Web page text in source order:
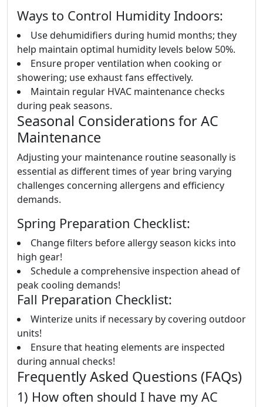
Ways to Control Humidity Indoors:
Use dehumidifiers during humid months; they
help maintain optimal humidity levels below 50%.
Ensure proper ventilation when cooking or
showering; use exhaust fans effectively.
Maintain regular HVAC maintenance checks
during peak seasons.
Seasonal Considerations for AC
Maintenance
Adjusting your maintenance routine seasonally is
essential as different times of year bring varying
challenges concerning allergens and efficiency
demands.
Spring Preparation Checklist:
Change filters before allergy season kicks into
high gear!
Schedule a comprehensive inspection ahead of
peak cooling demands!
Fall Preparation Checklist:
Winterize units if necessary by covering outdoor
units!
Ensure that heating elements are inspected
during annual checks!
Frequently Asked Questions (FAQs)
1) How often should I have my AC